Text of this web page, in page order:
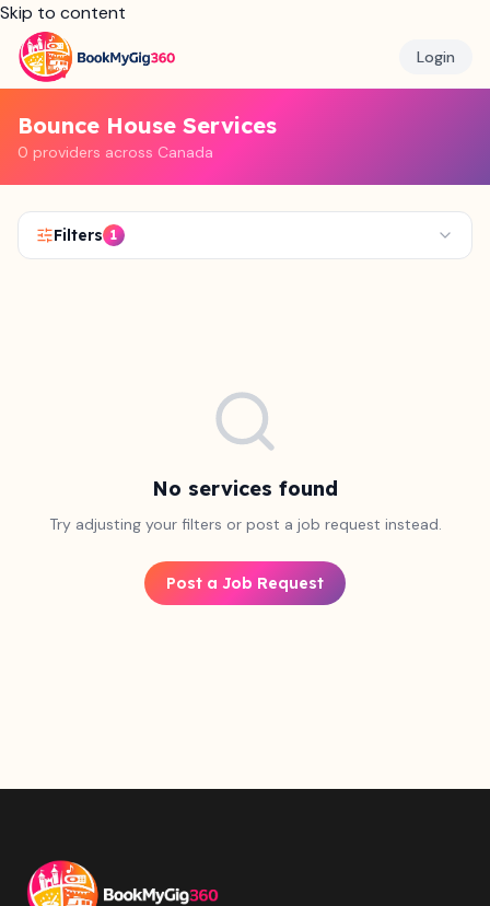
Skip to content
Login
Bounce House Services
0 providers across Canada
Filters 1
No services found
Try adjusting your filters or post a job request instead.
Post a Job Request